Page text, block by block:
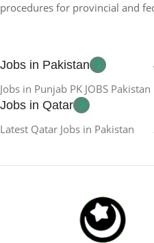
procedures for provincial and
Jobs in Pakistan
Jobs in Punjab PK JOBS Pakistan
Jobs in Qatar
Latest Qatar Jobs in Pakistan